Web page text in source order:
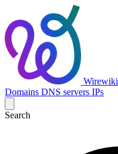
Wirewiki
Domains DNS servers IPs
Search